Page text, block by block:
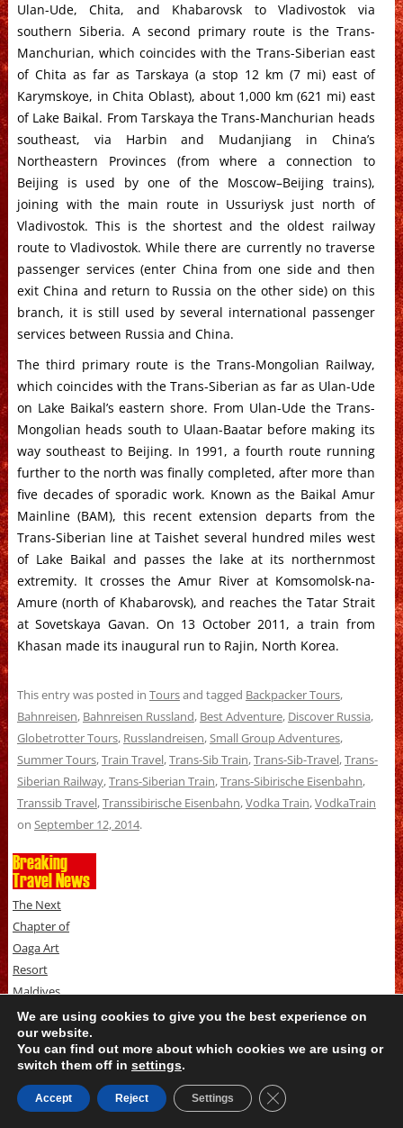
Ulan-Ude, Chita, and Khabarovsk to Vladivostok via
southern Siberia. A second primary route is the Trans-
Manchurian, which coincides with the Trans-Siberian east
of Chita as far as Tarskaya (a stop 12 km (7 mi) east of
Karymskoye, in Chita Oblast), about 1,000 km (621 mi) east
of Lake Baikal. From Tarskaya the Trans-Manchurian heads
southeast, via Harbin and Mudanjiang in China’s
Northeastern Provinces (from where a connection to
Beijing is used by one of the Moscow–Beijing trains),
joining with the main route in Ussuriysk just north of
Vladivostok. This is the shortest and the oldest railway
route to Vladivostok. While there are currently no traverse
passenger services (enter China from one side and then
exit China and return to Russia on the other side) on this
branch, it is still used by several international passenger
services between Russia and China.
The third primary route is the Trans-Mongolian Railway,
which coincides with the Trans-Siberian as far as Ulan-Ude
on Lake Baikal’s eastern shore. From Ulan-Ude the Trans-
Mongolian heads south to Ulaan-Baatar before making its
way southeast to Beijing. In 1991, a fourth route running
further to the north was finally completed, after more than
five decades of sporadic work. Known as the Baikal Amur
Mainline (BAM), this recent extension departs from the
Trans-Siberian line at Taishet several hundred miles west
of Lake Baikal and passes the lake at its northernmost
extremity. It crosses the Amur River at Komsomolsk-na-
Amure (north of Khabarovsk), and reaches the Tatar Strait
at Sovetskaya Gavan. On 13 October 2011, a train from
Khasan made its inaugural run to Rajin, North Korea.
This entry was posted in Toursand tagged Backpacker Tours,
Bahnreisen, Bahnreisen Russland, Best Adventure, Discover Russia,
Globetrotter Tours, Russlandreisen,Small Group Adventures,
Summer Tours,Train Travel,Trans-Sib Train,Trans-Sib-Travel,Trans-
Siberian Railway,Trans-Siberian Train,Trans-Sibirische Eisenbahn,
Transsib Travel,Transsibirische Eisenbahn,Vodka Train,VodkaTrain
on September 12, 2014.
Breaking
Travel News
The Next
Chapter of
Oaga Art
Resort
Maldives
Begins -
Rebooted and
Reopened
THREE NEW
WAYS FOR
We are using cookies to give you the best experience on
our website.
You can find out more about which cookies we are using or
switch them off in settings.
Accept Reject Settings Close GDPR Cookie